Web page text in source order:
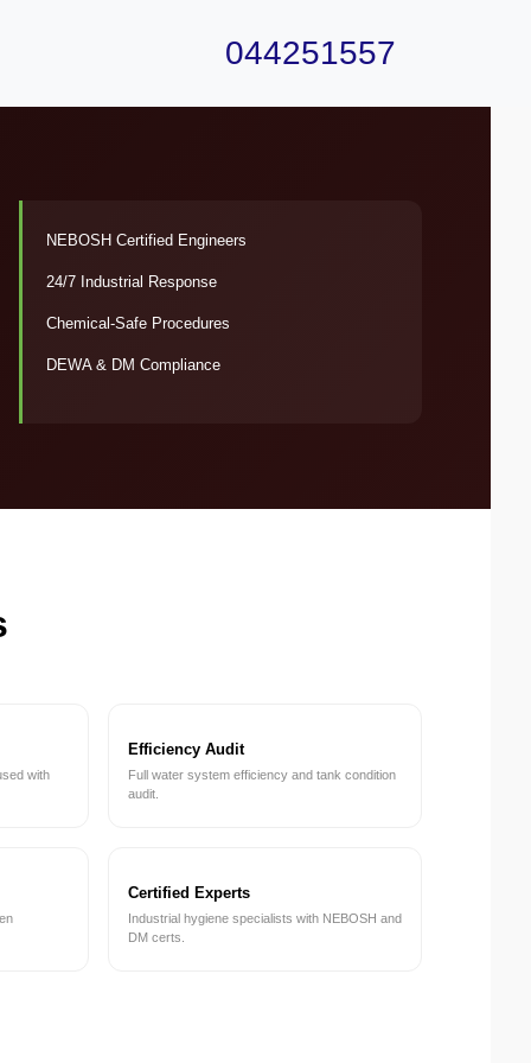
044251557
NEBOSH Certified Engineers
24/7 Industrial Response
Chemical-Safe Procedures
DEWA & DM Compliance
with
Efficiency Audit
Full water system efficiency and tank condition
audit.
Certified Experts
Industrial hygiene specialists with NEBOSH and
DM certs.